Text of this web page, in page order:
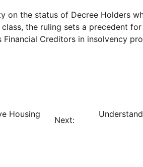
on the status of Decree Holders
the ruling sets a precedent
Creditors in insolvency
Housing
Next: